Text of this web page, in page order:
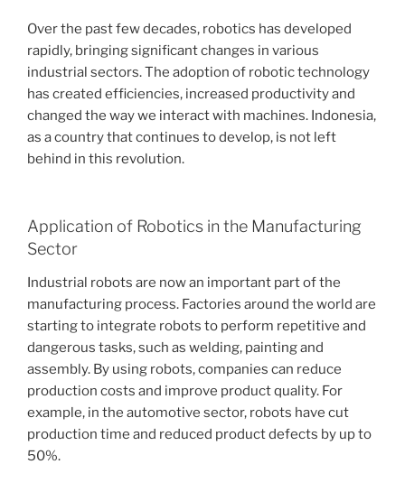
Over the past few decades, robotics has developed
rapidly, bringing significant changes in various
industrial sectors. The adoption of robotic technology
has created efficiencies, increased productivity and
changed the way we interact with machines. Indonesia,
as a country that continues to develop, is not left
behind in this revolution.
Application of Robotics in the Manufacturing
Sector
Industrial robots are now an important part of the
manufacturing process. Factories around the world are
starting to integrate robots to perform repetitive and
dangerous tasks, such as welding, painting and
assembly. By using robots, companies can reduce
production costs and improve product quality. For
example, in the automotive sector, robots have cut
production time and reduced product defects by up to
50%.